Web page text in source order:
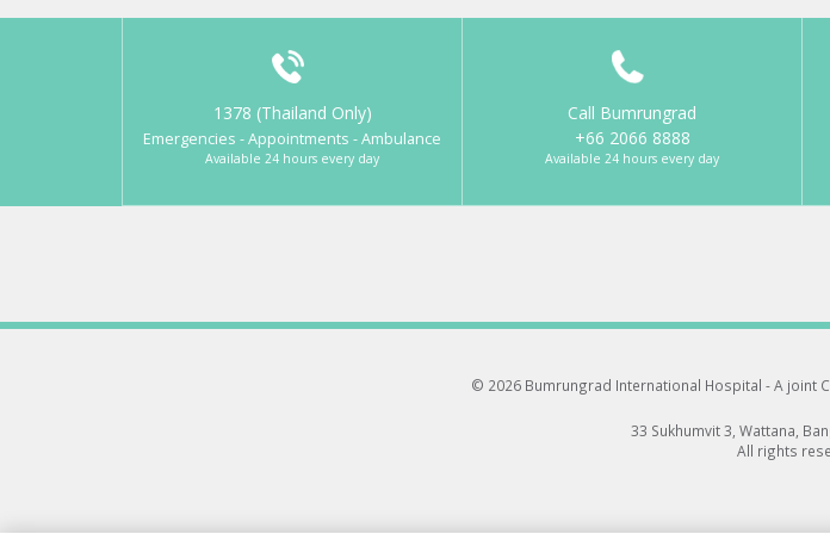
1378 (Thailand Only)
Emergencies - Appointments - Ambulance
Available 24 hours every day
Call Bumrungrad
+66 2066 8888
Available 24 hours every day
© 2026 Bumrungrad International Hospital -A joint
33 Sukhumvit 3, Wattana,
All rights